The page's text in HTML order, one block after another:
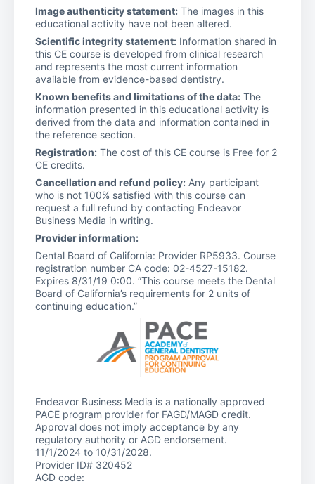
Image authenticity statement: The images in this
educational activity have not been altered.
Scientific integrity statement: Information shared in
this CE course is developed from clinical research
and represents the most current information
available from evidence-based dentistry.
Known benefits and limitations of the data: The
information presented in this educational activity is
derived from the data and information contained in
the reference section.
Registration: The cost of this CE course is Free for 2
CE credits.
Cancellation and refund policy: Any participant
who is not 100% satisfied with this course can
request a full refund by contacting Endeavor
Business Media in writing.
Provider information:
Dental Board of California: Provider RP5933. Course
registration number CA code: 02-4527-15182.
Expires 8/31/19 0:00. “This course meets the Dental
Board of California’s requirements for 2 units of
continuing education.”
Endeavor Business Media is a nationally approved
PACE program provider for FAGD/MAGD credit.
Approval does not imply acceptance by any
regulatory authority or AGD endorsement.
11/1/2024 to 10/31/2028.
Provider ID# 320452
AGD code: